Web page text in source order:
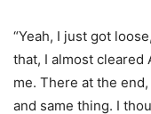
“Yeah, I just got
that, I almost cleared
me. There at the
and same thing. I